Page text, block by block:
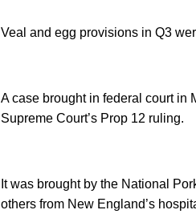
Veal and egg provisions in Q3
A case brought in federal court in
Supreme Court’s Prop 12 ruling.
It was brought by the National
others from New England’s